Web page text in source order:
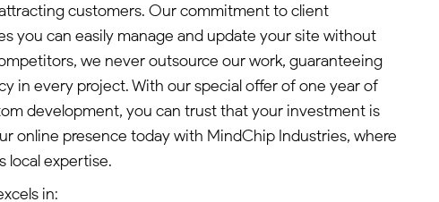
customers. Our commitment to client
you can easily manage and update your site without
we never outsource our work, guaranteeing
in every project. With our special offer of one year of
development, you can trust that your investment is
online presence today with MindChip Industries, where
local expertise.
in: